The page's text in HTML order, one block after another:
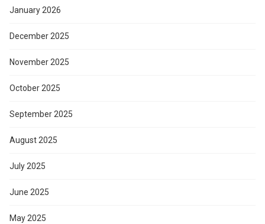
January 2026
December 2025
November 2025
October 2025
September 2025
August 2025
July 2025
June 2025
May 2025